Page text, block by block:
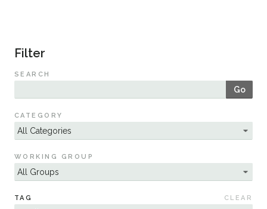
Events & Webinars
Resources
Sustainability
Filter
SEARCH
Go
CATEGORY
WORKING GROUP
TAG CLEAR